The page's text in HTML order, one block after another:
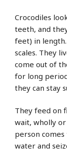
Crocodiles
teeth, and
feet) in
scales. They
come out of
for long
they can stay
They feed on
wait, wholly
person
water and